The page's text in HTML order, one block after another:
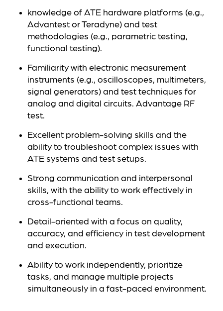
knowledge of ATE hardware platforms (e.g.,
Advantest or Teradyne) and test
methodologies (e.g., parametric testing,
functional testing).
Familiarity with electronic measurement
instruments (e.g., oscilloscopes, multimeters,
signal generators) and test techniques for
analog and digital circuits. Advantage RF
test.
Excellent problem-solving skills and the
ability to troubleshoot complex issues with
ATE systems and test setups.
Strong communication and interpersonal
skills, with the ability to work effectively in
cross-functional teams.
Detail-oriented with a focus on quality,
accuracy, and efficiency in test development
and execution.
Ability to work independently, prioritize
tasks, and manage multiple projects
simultaneously in a fast-paced environment.